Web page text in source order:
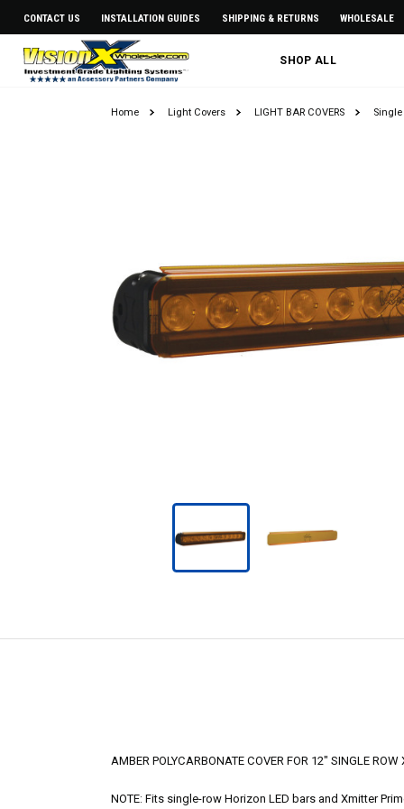
CONTACT US INSTALLATION GUIDES SHIPPING & RETURNS WHOLESALE
SHOP ALL
Home Light Covers LIGHT BAR COVERS Single
AMBER POLYCARBONATE COVER FOR 12" SINGLE
NOTE: Fits single-row Horizon LED bars and Xmitter